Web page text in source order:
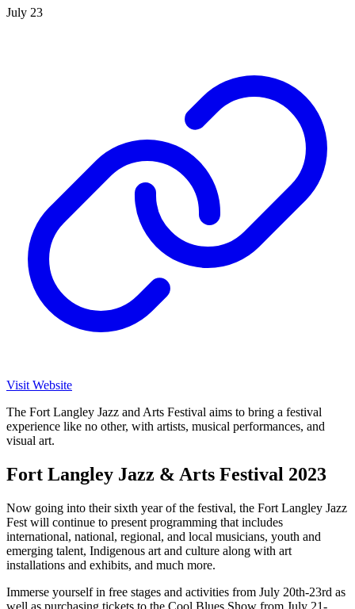
July 23
Visit Website
The Fort Langley Jazz and Arts Festival aims to bring a festival
experience like no other, with artists, musical performances, and
visual art.
Fort Langley Jazz & Arts Festival 2023
Now going into their sixth year of the festival, the Fort Langley Jazz
Fest will continue to present programming that includes
international, national, regional, and local musicians, youth and
emerging talent, Indigenous art and culture along with art
installations and exhibits, and much more.
Immerse yourself in free stages and activities from July 20th-23rd as
well as purchasing tickets to the Cool Blues Show from July 21-